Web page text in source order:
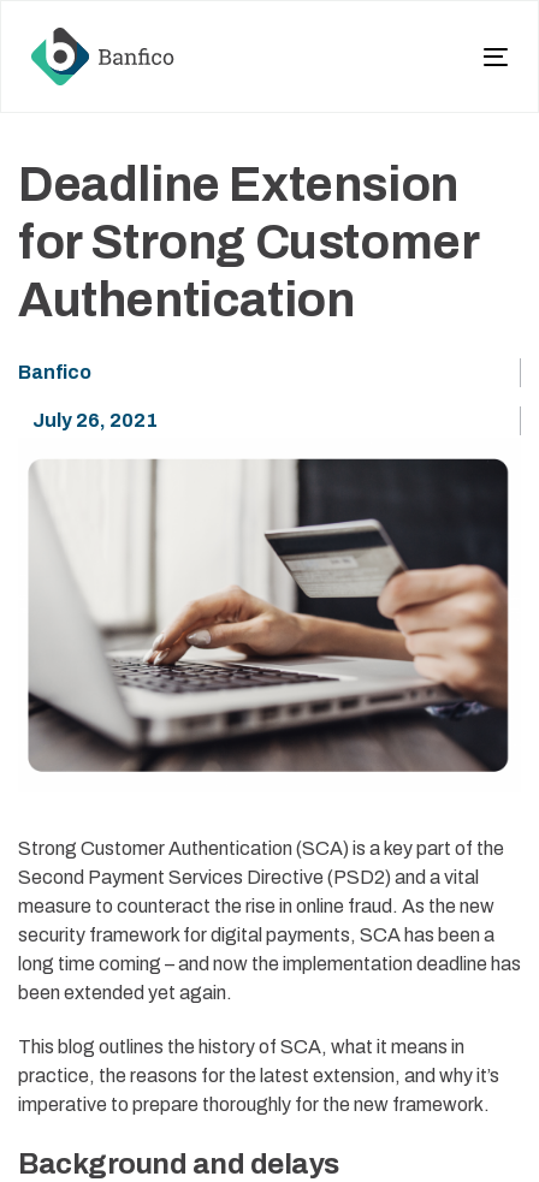
primary
navigation
content
Deadline Extension
for Strong Customer
Authentication
Banfico
July 26, 2021
Strong Customer Authentication (SCA) is a key part of the
Second Payment Services Directive (PSD2) and a vital
measure to counteract the rise in online fraud. As the new
security framework for digital payments, SCA has been a
long time coming – and now the implementation deadline has
been extended yet again.
This blog outlines the history of SCA, what it means in
practice, the reasons for the latest extension, and why it’s
imperative to prepare thoroughly for the new framework.
Background and delays